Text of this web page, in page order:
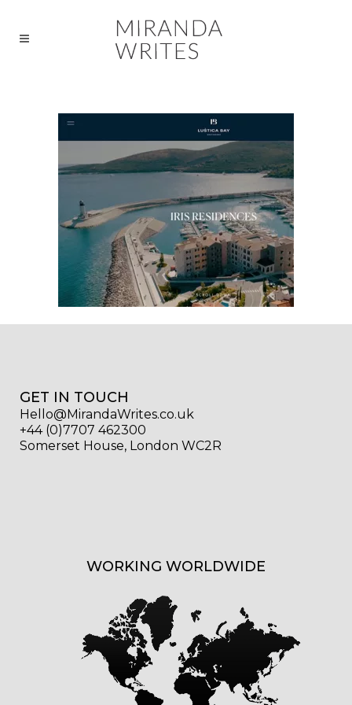
GET IN TOUCH
Hello@MirandaWrites.co.uk
+44 (0)7707 462300
Somerset House, London WC2R
WORKING WORLDWIDE